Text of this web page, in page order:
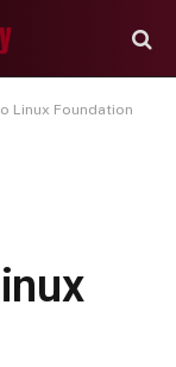
Linux Foundation